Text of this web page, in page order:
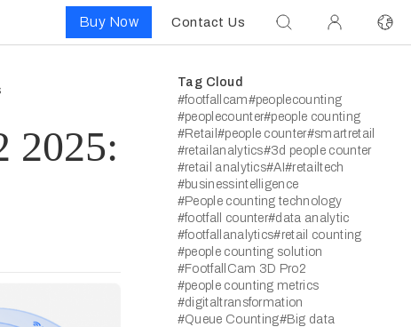
Buy Now Contact Us
2025:
Tag Cloud
#footfallcam#peoplecounting
#peoplecounter#people counting
#Retail #people counter#smartretail
#retailanalytics#3d people counter
#retail analytics#AI#retailtech
#businessintelligence
#People counting technology
#footfall counter#data analytic
#footfallanalytics#retail counting
#people counting solution
#FootfallCam 3D Pro2
#people counting metrics
#digitaltransformation
#Queue Counting#Big data